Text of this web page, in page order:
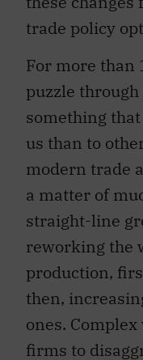
trade policy
puzzle
something that
us than to
modern trade
a matter of
straight-line
reworking the
production,
then,
ones.
firms to